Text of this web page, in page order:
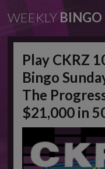
WEEKLY BINGO
Play CKRZ
Bingo
The
$21,000 in